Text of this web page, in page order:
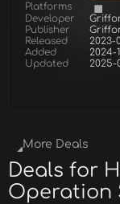
Platforms
Developer
Publisher
Released
2023-
Added
2024-
Updated
2025-
More Deals
Deals for
Operation